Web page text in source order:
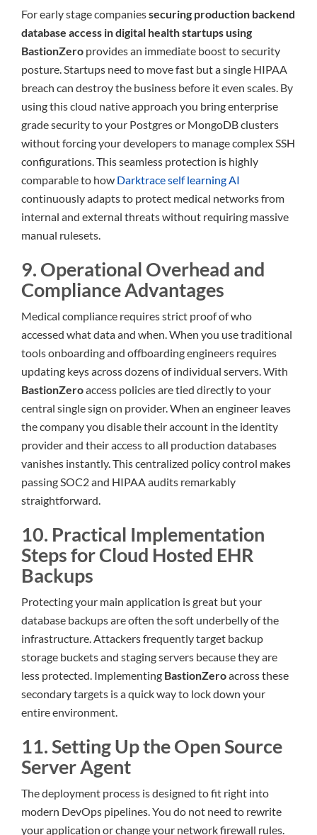
For early stage companiessecuring production backend
database access in digital health startups using
BastionZero provides an immediate boost to security
posture. Startups need to move fast but a single HIPAA
breach can destroy the business before it even scales. By
using this cloud native approach you bring enterprise
grade security to your Postgres or MongoDB clusters
without forcing your developers to manage complex SSH
configurations. This seamless protection is highly
comparable to how Darktrace self learning AI
continuously adapts to protect medical networks from
internal and external threats without requiring massive
manual rulesets.
9. Operational Overhead and
Compliance Advantages
Medical compliance requires strict proof of who
accessed what data and when. When you use traditional
tools onboarding and offboarding engineers requires
updating keys across dozens of individual servers. With
BastionZeroaccess policies are tied directly to your
central single sign on provider. When an engineer leaves
the company you disable their account in the identity
provider and their access to all production databases
vanishes instantly. This centralized policy control makes
passing SOC2 and HIPAA audits remarkably
straightforward.
10. Practical Implementation
Steps for Cloud Hosted EHR
Backups
Protecting your main application is great but your
database backups are often the soft underbelly of the
infrastructure. Attackers frequently target backup
storage buckets and staging servers because they are
less protected. Implementing BastionZeroacross these
secondary targets is a quick way to lock down your
entire environment.
11. Setting Up the Open Source
Server Agent
The deployment process is designed to fit right into
modern DevOps pipelines. You do not need to rewrite
your application or change your network firewall rules.